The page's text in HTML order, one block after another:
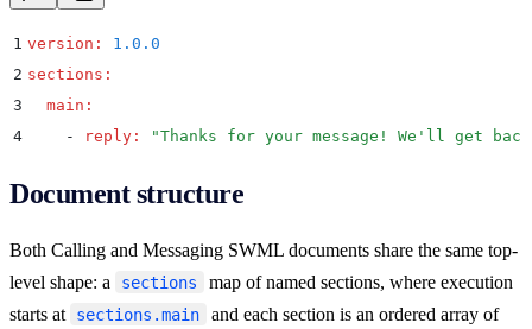
1 version :
1.0.0
2 sections :
3
  main
:
4
    -
reply : "Thanks for your message! We'll get
Document structure
Both Calling and Messaging SWML documents share the same top-
level shape: a
sections
map of named sections, where execution
starts at
sections.main
and each section is an ordered array of